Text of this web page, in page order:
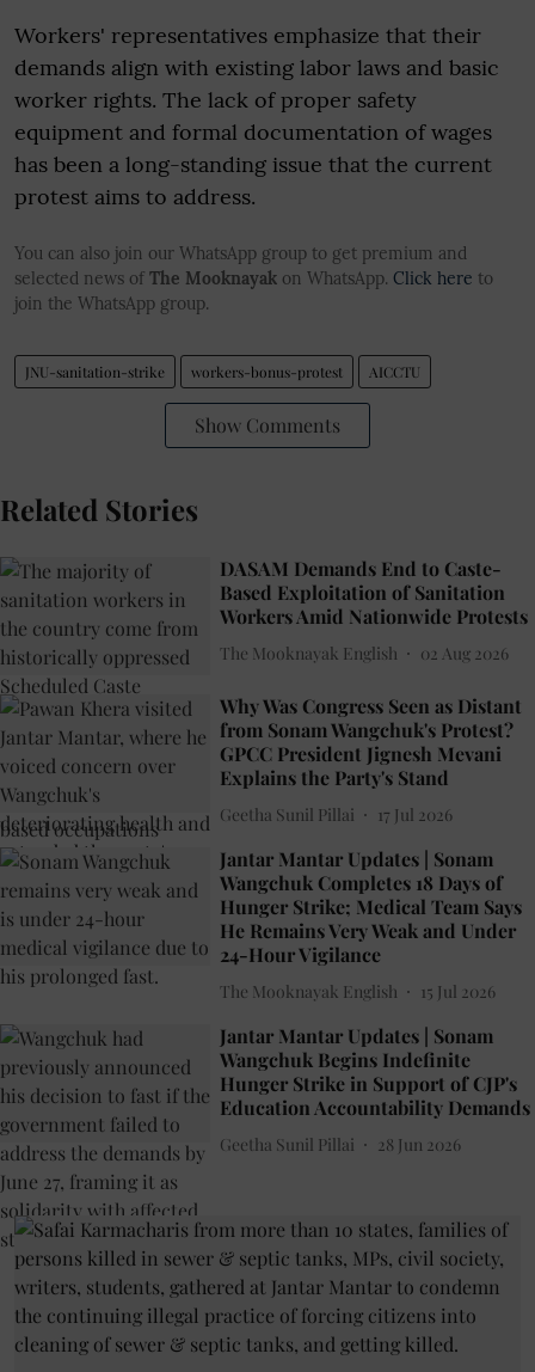
Workers' representatives emphasize that their
demands align with existing labor laws and basic
worker rights. The lack of proper safety
equipment and formal documentation of wages
has been a long-standing issue that the current
protest aims to address.
You can also join our WhatsApp group to get premium and
selected news of The Mooknayak on WhatsApp. Click here to
join the WhatsApp group.
JNU-sanitation-strike workers-bonus-protest AICCTU
Show Comments
Related Stories
DASAM Demands End to Caste-
Based Exploitation of Sanitation
Workers Amid Nationwide Protests
The Mooknayak English 02 Aug 2026
Why Was Congress Seen as Distant
from Sonam Wangchuk's Protest?
GPCC President Jignesh Mevani
Explains the Party's Stand
Geetha Sunil Pillai 17 Jul 2026
Jantar Mantar Updates | Sonam
Wangchuk Completes 18 Days of
Hunger Strike; Medical Team Says
He Remains Very Weak and Under
24-Hour Vigilance
The Mooknayak English 15 Jul 2026
Jantar Mantar Updates | Sonam
Wangchuk Begins Indefinite
Hunger Strike in Support of CJP's
Education Accountability Demands
Geetha Sunil Pillai 28 Jun 2026